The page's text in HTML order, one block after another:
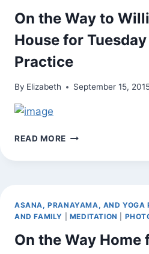
On the Way to
House for
Practice
By Elizabeth September 15,
READ MORE ON
WAY
HOUSE
FOR
TUESDAY
NIGHT
ASANA, PRANAYAMA, AND YOGA
AND FAMILY
MEDITATION
On the Way Home